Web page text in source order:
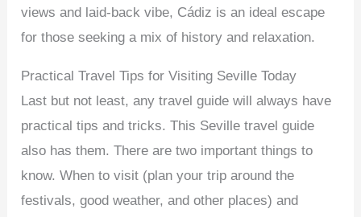
views and laid-back vibe, Cádiz is an ideal escape
for those seeking a mix of history and relaxation.
Practical Travel Tips for Visiting Seville Today
Last but not least, any travel guide will always have
practical tips and tricks. This Seville travel guide
also has them. There are two important things to
know. When to visit (plan your trip around the
festivals, good weather, and other places) and